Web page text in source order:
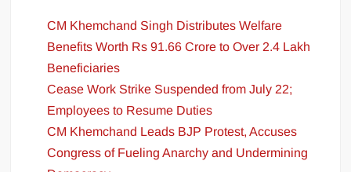
CM Khemchand Singh Distributes Welfare
Benefits Worth Rs 91.66 Crore to Over 2.4 Lakh
Beneficiaries
Cease Work Strike Suspended from July 22;
Employees to Resume Duties
CM Khemchand Leads BJP Protest, Accuses
Congress of Fueling Anarchy and Undermining